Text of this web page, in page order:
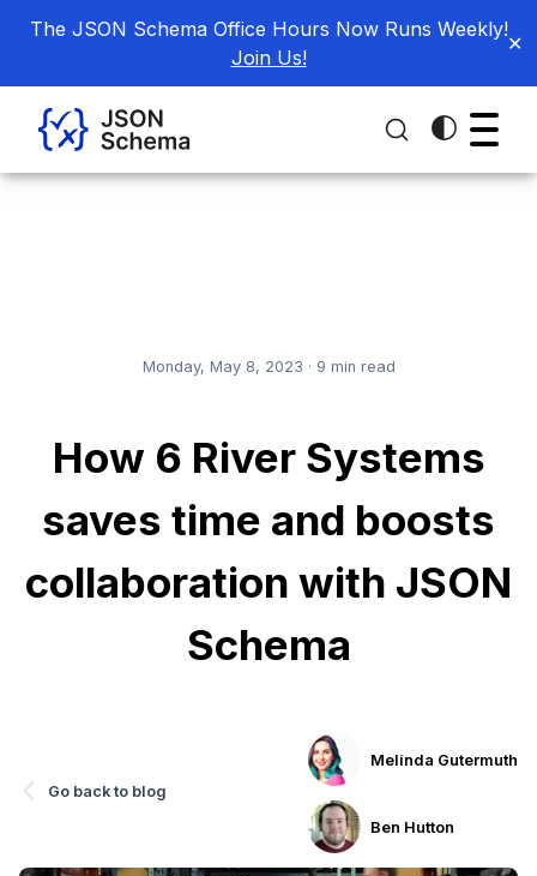
The JSON Schema Office Hours Now Runs Weekly!
Join Us!
✕
Monday, May 8, 2023 · 9 min read
How 6 River Systems
saves time and boosts
collaboration with JSON
Schema
Go back to blog
Melinda Gutermuth
Ben Hutton